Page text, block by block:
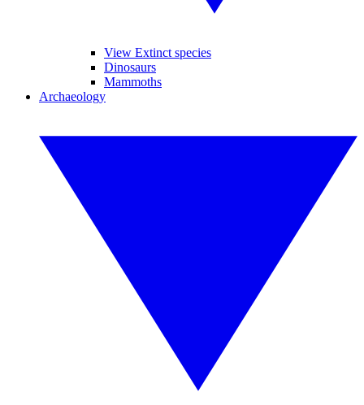
View Extinct species
Dinosaurs
Mammoths
Archaeology